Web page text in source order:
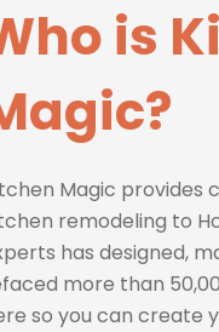
is
Magic provides
remodeling to
has designed,
more than
so you can create